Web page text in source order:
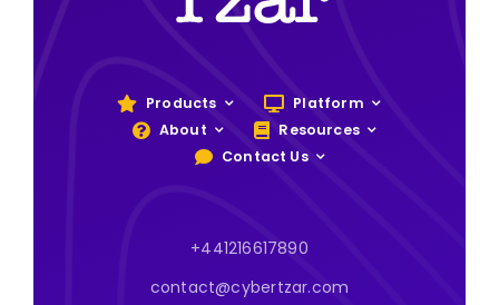
Products
Platform
About
Resources
Contact Us
+441216617890
contact@cybertzar.com